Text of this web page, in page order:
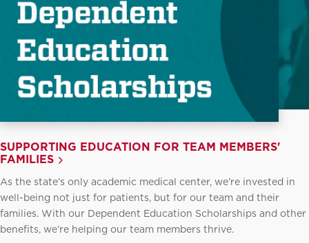
SUPPORTING EDUCATION FOR TEAM MEMBERS'
FAMILIES
As the state’s only academic medical center, we’re invested in
well-being not just for patients, but for our team and their
families. With our Dependent Education Scholarships and other
benefits, we’re helping our team members thrive.